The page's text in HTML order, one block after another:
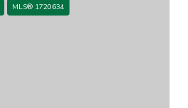
MLS® 1720634